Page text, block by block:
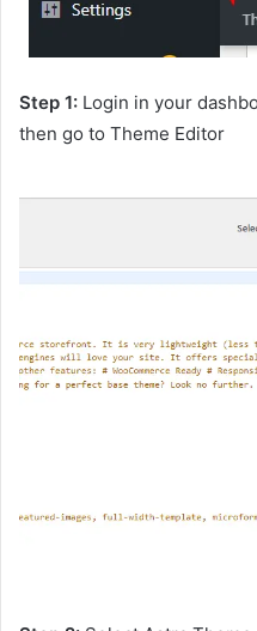
Step 1: Login in your
then go to Theme Editor